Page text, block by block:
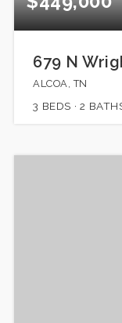
679 N
ALCOA, TN
3 BEDS 2